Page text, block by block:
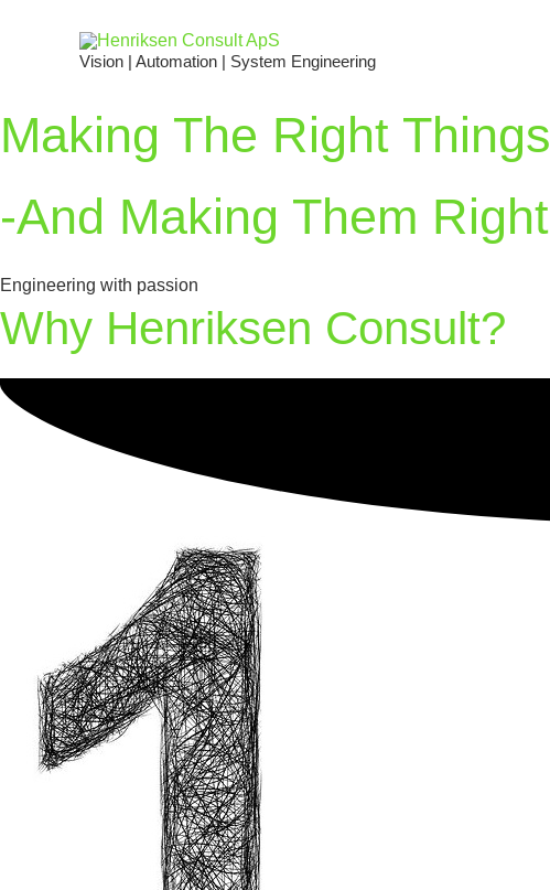
Vision | Automation | System Engineering
Making The Right Things
-and Making Them Right
Engineering with passion
Why Henriksen Consult?